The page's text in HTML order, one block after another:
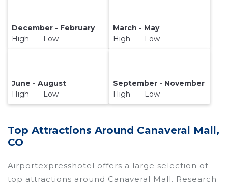
December - February
High Low
March - May
High Low
June - August
High Low
September - November
High Low
Top Attractions Around Canaveral Mall,
CO
Airportexpresshotel offers a large selection of
top attractions around Canaveral Mall. Research